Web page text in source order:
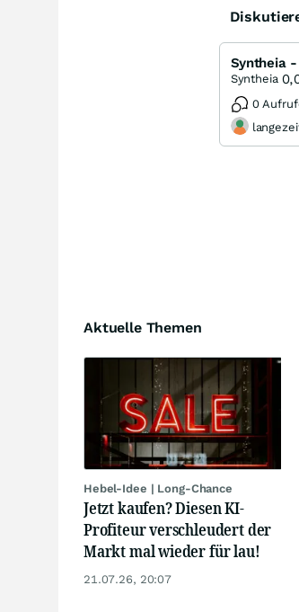
Syntheia
Syntheia
0
Aktuelle Themen
Hebel-Idee | Long-Chance
Jetzt kaufen? Diesen KI-
Profiteur verschleudert der
Markt mal wieder für lau!
21.07.26, 20:07